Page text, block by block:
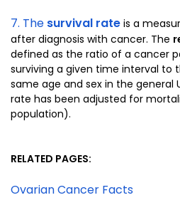
7. The survival rate is a
after diagnosis with cancer. The
defined as the ratio of a cancer
surviving a given time interval to
same age and sex in the general
rate has been adjusted for
population).
RELATED PAGES:
Ovarian Cancer Facts